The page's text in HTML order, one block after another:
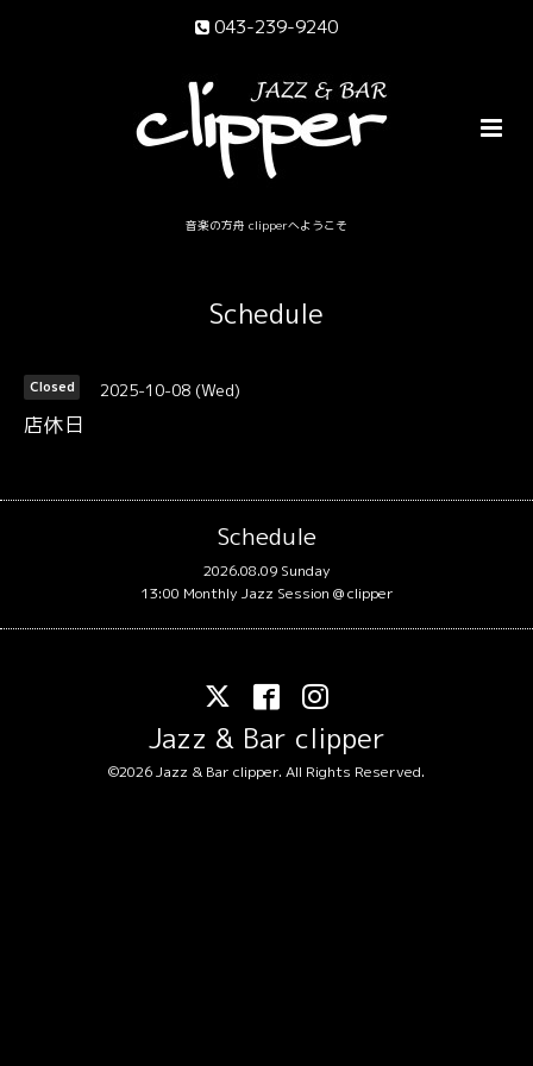
043-239-9240
音楽の方舟 clipperへようこそ
Schedule
Closed 2025-10-08 (Wed)
店休日
Schedule
2026.08.09 Sunday
13:00 Monthly Jazz Session @ clipper
Jazz & Bar clipper
©2026Jazz & Bar clipper. All Rights Reserved.